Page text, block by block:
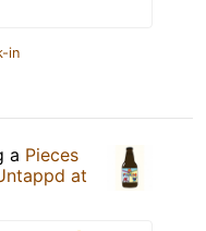
in
a Pieces
at